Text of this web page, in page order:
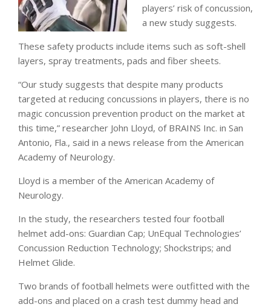
players’ risk of concussion,
a new study suggests.
These safety products include items such as soft-shell
layers, spray treatments, pads and fiber sheets.
“Our study suggests that despite many products
targeted at reducing concussions in players, there is no
magic concussion prevention product on the market at
this time,” researcher John Lloyd, of BRAINS Inc. in San
Antonio, Fla., said in a news release from the American
Academy of Neurology.
Lloyd is a member of the American Academy of
Neurology.
In the study, the researchers tested four football
helmet add-ons: Guardian Cap; UnEqual Technologies’
Concussion Reduction Technology; Shockstrips; and
Helmet Glide.
Two brands of football helmets were outfitted with the
add-ons and placed on a crash test dummy head and